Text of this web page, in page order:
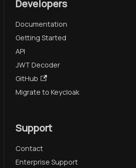
Developers
Documentation
Getting Started
API
JWT Decoder
GitHub
Migrate to Keycloak
Support
Contact
Enterprise Support